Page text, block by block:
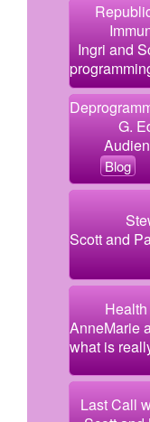
Ingri and
G.
Blog
Scott and
AnneMarie
what is
Last Call